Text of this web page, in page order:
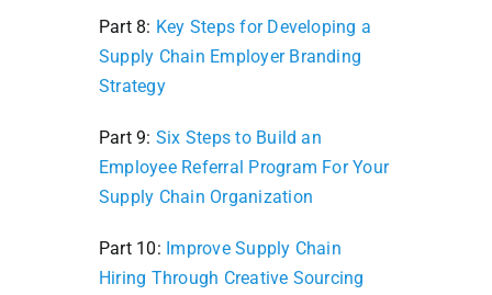
Part 8: Key Steps for Developing a
Supply Chain Employer Branding
Strategy
Part 9: Six Steps to Build an
Employee Referral Program For Your
Supply Chain Organization
Part 10: Improve Supply Chain
Hiring Through Creative Sourcing